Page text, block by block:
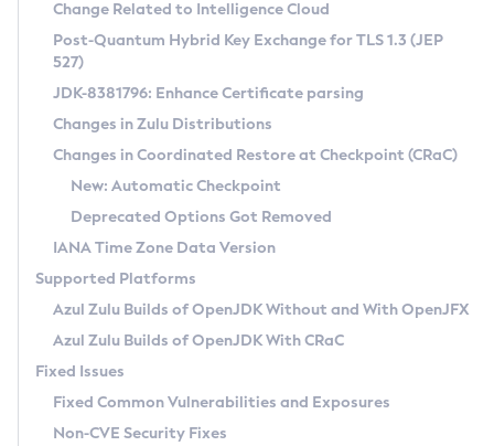
Supported (Zulu SA) on Linux
DEB
RPM
APK
Docker
Chainguard Docker
Free Distribution (Zulu CA) on Linux
DEB
RPM
APK
TAR.GZ
Docker
Paketo Buildpacks
Installing on Windows
Installing on macOS
Using SDKMAN! on Linux and macOS
Using Azul Metadata API
Updating Azul Zulu
Uninstalling Azul Zulu
Windows
macOS
Linux
Other Distributions
Managing Multiple Azul Zulu Versions
Windows
macOS
Linux
CVE and Version Search
CVE Search Tool
CVE History Tool
Version Search Tool
Commercial Compatibility Kit
IcedTea-Web
About IcedTea-Web
Release Notes
Download and Installation
How to Use IcedTea-Web
How to Use Deployment Ruleset
Configuration Options
Detailed Info
Versioning and Naming Conventions
Configuring Security Providers
Migrating Discovery to Metadata API
Timezone Updater
Incubator and Preview Features
Using Java Flight Recorder
FIPS integration in Zulu
Coordinated Restore at Checkpoint
(CRaC)
GC Log Analyzer
Azul Mission Control
Legal Notice
Change Related to Intelligence Cloud
Post-Quantum Hybrid Key Exchange for TLS 1.3 (JEP
527)
JDK-8381796: Enhance Certificate parsing
Changes in Zulu Distributions
Changes in Coordinated Restore at Checkpoint (CRaC)
New: Automatic Checkpoint
Deprecated Options Got Removed
IANA Time Zone Data Version
Supported Platforms
Azul Zulu Builds of OpenJDK Without and With OpenJFX
Azul Zulu Builds of OpenJDK With CRaC
Fixed Issues
Fixed Common Vulnerabilities and Exposures
Non-CVE Security Fixes